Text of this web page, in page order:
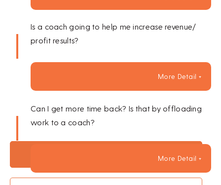
Is a coach going to help me increase revenue/
profit results?
More Detail +
Can I get more time back? Is that by offloading
work to a coach?
More Detail +